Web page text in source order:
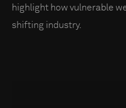
highlight how vulnerable
shifting industry.